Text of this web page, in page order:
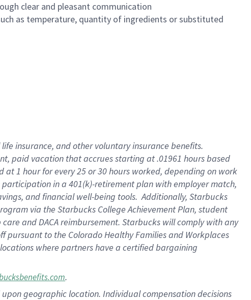
clear and pleasant communication
as temperature, quantity of ingredients or substituted
insurance, and other voluntary insurance benefits.
paid vacation that accrues starting at .01961 hours based
1 hour for every 25 or 30 hours worked, depending on work
in a 401(k)-retirement plan with employer match,
and financial well-being tools. Additionally, Starbucks
via the Starbucks College Achievement Plan, student
and DACA reimbursement. Starbucks will comply with any
to the Colorado Healthy Families and Workplaces
where partners have a certified bargaining
.
geographic location. Individual compensation decisions